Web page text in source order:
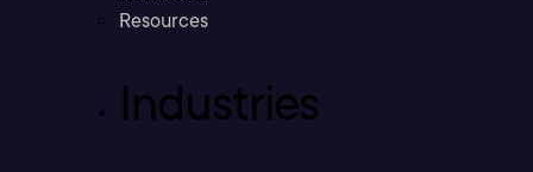
Resources
Industries